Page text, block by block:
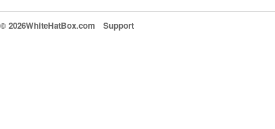
© 2026WhiteHatBox.com Support